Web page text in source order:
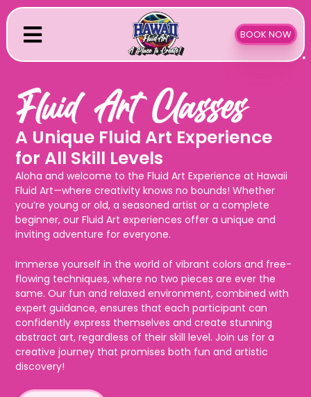
Skip
to
content
BOOK NOW
Fluid Art Classes
A Unique Fluid Art Experience
for All Skill Levels
Aloha and welcome to the Fluid Art Experience at Hawaii
Fluid Art—where creativity knows no bounds! Whether
you’re young or old, a seasoned artist or a complete
beginner, our Fluid Art experiences offer a unique and
inviting adventure for everyone.
Immerse yourself in the world of vibrant colors and free-
flowing techniques, where no two pieces are ever the
same. Our fun and relaxed environment, combined with
expert guidance, ensures that each participant can
confidently express themselves and create stunning
abstract art, regardless of their skill level. Join us for a
creative journey that promises both fun and artistic
discovery!